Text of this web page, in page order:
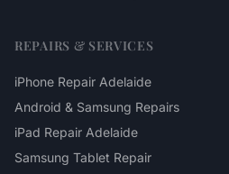
REPAIRS & SERVICES
iPhone Repair Adelaide
Android & Samsung Repairs
iPad Repair Adelaide
Samsung Tablet Repair